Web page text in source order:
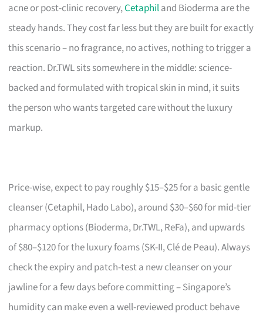
acne or post-clinic recovery,Cetaphiland Bioderma are the
steady hands. They cost far less but they are built for exactly
this scenario – no fragrance, no actives, nothing to trigger a
reaction. Dr.TWL sits somewhere in the middle: science-
backed and formulated with tropical skin in mind, it suits
the person who wants targeted care without the luxury
markup.
Price-wise, expect to pay roughly $15–$25 for a basic gentle
cleanser (Cetaphil, Hado Labo), around $30–$60 for mid-tier
pharmacy options (Bioderma, Dr.TWL, ReFa), and upwards
of $80–$120 for the luxury foams (SK-II, Clé de Peau). Always
check the expiry and patch-test a new cleanser on your
jawline for a few days before committing – Singapore’s
humidity can make even a well-reviewed product behave